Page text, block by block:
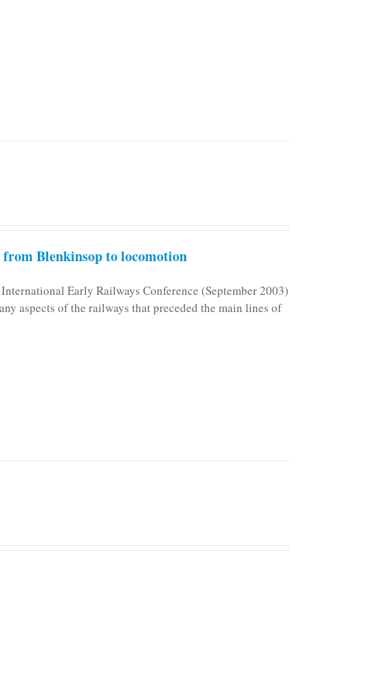
Blenkinsop to locomotion
Early Railways Conference (September 2003)
aspects of the railways that preceded the main lines of